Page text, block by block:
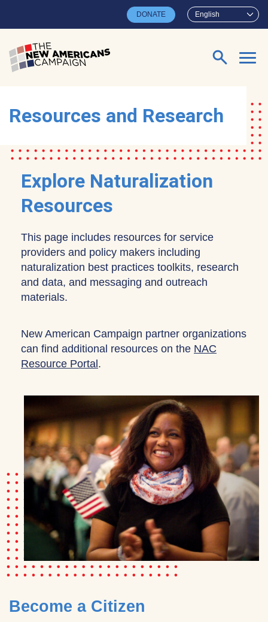
English
DONATE
Search for:
Resources and Research
Explore Naturalization
Resources
This page includes resources for service
providers and policy makers including
naturalization best practices toolkits, research
and data, and messaging and outreach
materials.
New American Campaign partner organizations
can find additional resources on the NAC
Resource Portal .
Become a Citizen